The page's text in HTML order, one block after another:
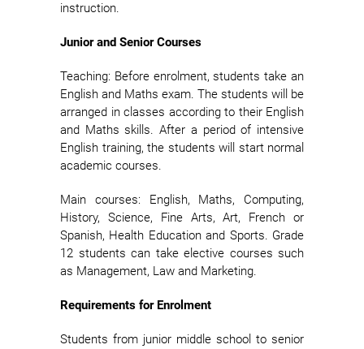
instruction.
Junior and Senior Courses
Teaching: Before enrolment, students take an
English and Maths exam. The students will be
arranged in classes according to their English
and Maths skills. After a period of intensive
English training, the students will start normal
academic courses.
Main courses: English, Maths, Computing,
History, Science, Fine Arts, Art, French or
Spanish, Health Education and Sports. Grade
12 students can take elective courses such
as Management, Law and Marketing.
Requirements for Enrolment
Students from junior middle school to senior